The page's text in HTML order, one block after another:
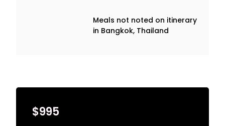
Meals not noted on itinerary
in Bangkok, Thailand
$995